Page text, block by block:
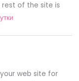
of the site is
web site for